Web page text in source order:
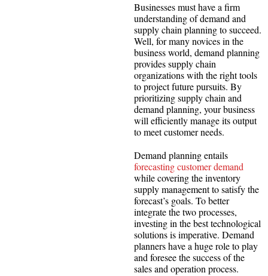
Businesses must have a firm
understanding of demand and
supply chain planning to succeed.
Well, for many novices in the
business world, demand planning
provides supply chain
organizations with the right tools
to project future pursuits. By
prioritizing supply chain and
demand planning, your business
will efficiently manage its output
to meet customer needs.
Demand planning entails
forecasting customer demand
while covering the inventory
supply management to satisfy the
forecast’s goals. To better
integrate the two processes,
investing in the best technological
solutions is imperative. Demand
planners have a huge role to play
and foresee the success of the
sales and operation process.